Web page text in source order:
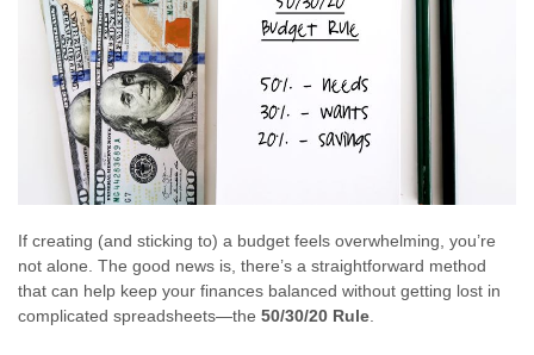
If creating (and sticking to) a budget feels overwhelming, you’re
not alone. The good news is, there’s a straightforward method
that can help keep your finances balanced without getting lost in
complicated spreadsheets—the 50/30/20 Rule